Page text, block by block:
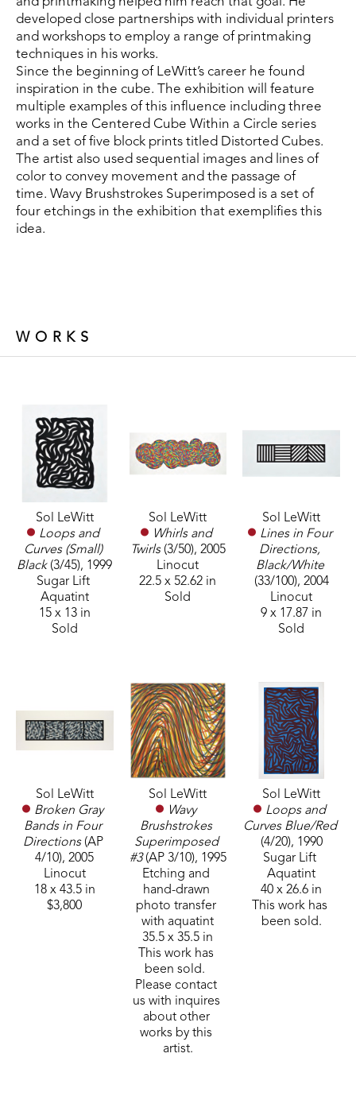
developed close partnerships with individual printers
and workshops to employ a range of printmaking
techniques in his works.
Since the beginning of LeWitt’s career he found
inspiration in the cube. The exhibition will feature
multiple examples of this influence including three
works in the Centered Cube Within a Circle series
and a set of five block prints titled Distorted Cubes.
The artist also used sequential images and lines of
color to convey movement and the passage of
time. Wavy Brushstrokes Superimposed is a set of
four etchings in the exhibition that exemplifies this
idea.
WORKS
Sol LeWitt
Loops and
Curves (Small)
Black (3/45), 1999
Sugar Lift
Aquatint
15 x 13 in
Sold
Sol LeWitt
Whirls and
Twirls (3/50), 2005
Linocut
22.5 x 52.62 in
Sold
Sol LeWitt
Lines in Four
Directions,
Black/White
(33/100), 2004
Linocut
9 x 17.87 in
Sold
Sol LeWitt
Broken Gray
Bands in Four
Directions (AP
4/10), 2005
Linocut
18 x 43.5 in
$3,800
Sol LeWitt
Wavy
Brushstrokes
Superimposed
#3 (AP 3/10), 1995
Etching and
hand-drawn
photo transfer
with aquatint
35.5 x 35.5 in
This work has
been sold.
Please contact
us with inquires
about other
works by this
artist.
Sol LeWitt
Loops and
Curves Blue/Red
(4/20), 1990
Sugar Lift
Aquatint
40 x 26.6 in
This work has
been sold.